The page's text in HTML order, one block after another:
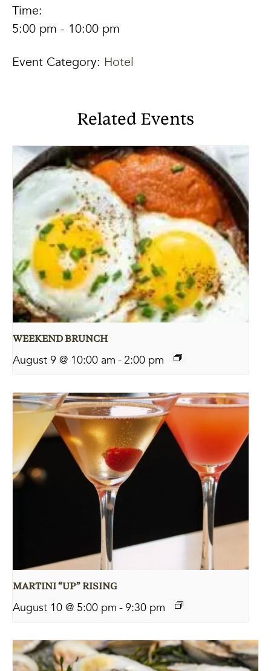
Time:
5:00 pm - 10:00 pm
Event Category: Hotel
Related Events
WEEKEND BRUNCH
August 9 @ 10:00 am -2:00 pm
MARTINI “UP” RISING
August 10 @ 5:00 pm -9:30 pm